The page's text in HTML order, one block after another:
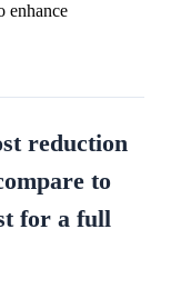
enhance
reduction
to
for a full